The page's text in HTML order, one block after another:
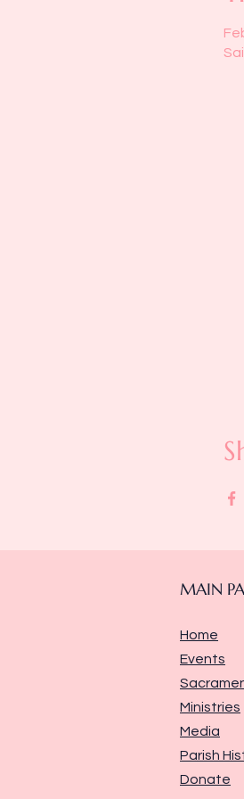
MAIN
Home
Events
Ministries
Media
Parish
Donate